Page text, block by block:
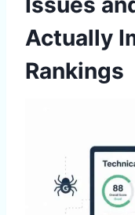
Actually
Rankings